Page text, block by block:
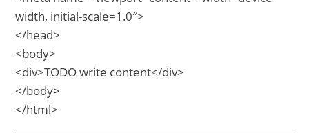
width, initial-scale=1.0″>
</head>
<body>
<div>TODO write content</div>
</body>
</html>